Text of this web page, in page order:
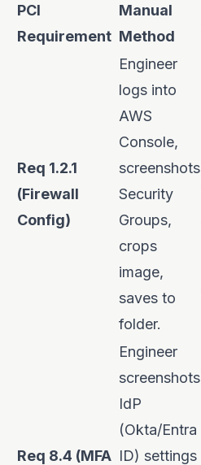
PCI
Requirement
Manual
Method
Req 1.2.1
(Firewall
Config)
Engineer
logs into
AWS
Console,
screenshots
Security
Groups,
crops
image,
saves to
folder.
Req 8.4 (MFA
Engineer
screenshots
IdP
(Okta/Entra
ID) settings